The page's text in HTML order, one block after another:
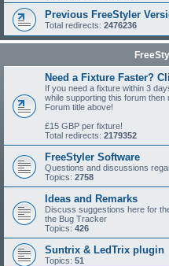
Previous FreeStyler
Total redirects: 2476236
Need a Fixture Faster?
If you need a fixture within 3
while supporting this forum
Forum title above!
£15 GBP per fixture!
Total redirects: 2179352
FreeStyler Software
Questions and discussions
Topics: 2758
Ideas and Remarks
Discuss suggestions here for
the Bug Tracker
Topics: 426
Suntrix & LedTrix plugin
Topics: 51